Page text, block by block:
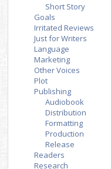
Short Story
Goals
Irritated Reviews
Just for Writers
Language
Marketing
Other Voices
Plot
Publishing
Audiobook
Distribution
Formatting
Production
Release
Readers
Research